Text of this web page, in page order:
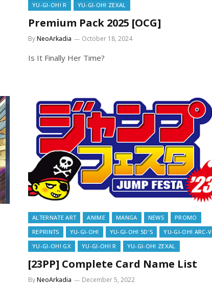
YU-GI-OH! R
YU-GI-OH! ZEXAL
Premium Pack 2025 [OCG]
ByNeoArkadia October 18, 2024
Is It Finally Her Time?
ALTERNATE ART ANIME MANGA NEWS
PROMO
REPRINTS
YU-GI-OH! YU-GI-OH! 5D'S
YU-GI-OH! ARC-V
YU-GI-OH! GX
YU-GI-OH! R YU-GI-OH! ZEXAL
[23PP] Complete Card Name List
ByNeoArkadia December 5, 2022